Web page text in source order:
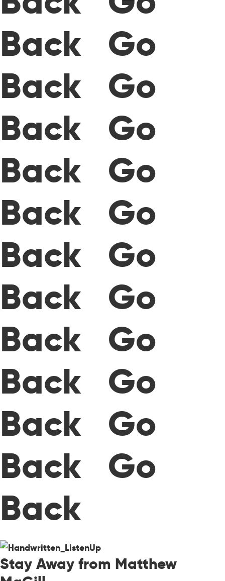
Back Go
Back Go
Back Go
Back Go
Back Go
Back Go
Back Go
Back Go
Back Go
Back Go
Back Go
Back
Stay Away from Matthew